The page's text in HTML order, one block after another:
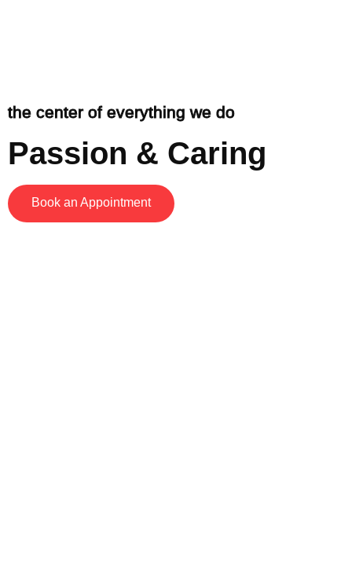
the center of everything we do
Passion & Caring
Book an Appointment